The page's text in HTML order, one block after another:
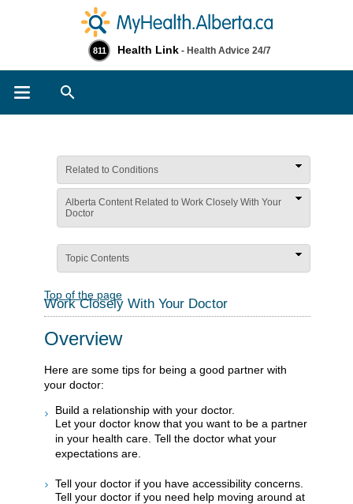
811 Health Link - Health Advice 24/7
Related to Conditions
Alberta Content Related to Work Closely With Your
Doctor
Topic Contents
Top of the page
Work Closely With Your Doctor
Overview
Here are some tips for being a good partner with
your doctor:
Build a relationship with your doctor.
Let your doctor know that you want to be a partner
in your health care. Tell the doctor what your
expectations are.
Tell your doctor if you have accessibility concerns.
Tell your doctor if you need help moving around at